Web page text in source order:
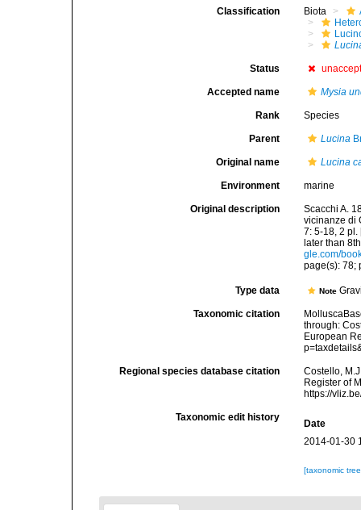
Classification Biota
Status
Accepted name Mysia
Rank Species
Parent Lucina
Original name Lucina
Environment marine
Original description
Scacchi A.
vicinanze di
7: 5-18, 2
later than
gle.com/
page(s): 78;
Type data Note
Taxonomic citation
through:
European
Regional species database citation
Costello,
Register of
https://
Taxonomic edit history
Date
2014-01-30
[taxonomic